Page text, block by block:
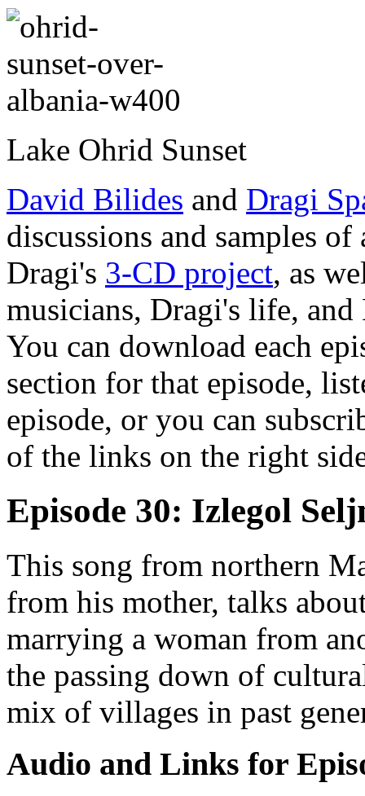
Lake Ohrid Sunset
David Bilides and Dragi
discussions and samples
Dragi's 3-CD project, as
musicians, Dragi's life,
You can download each
section for that episode,
episode, or you can
of the links on the right
Episode 30: Izlegol
This song from northern
from his mother, talks
marrying a woman from
the passing down of
mix of villages in past
Audio and Links for